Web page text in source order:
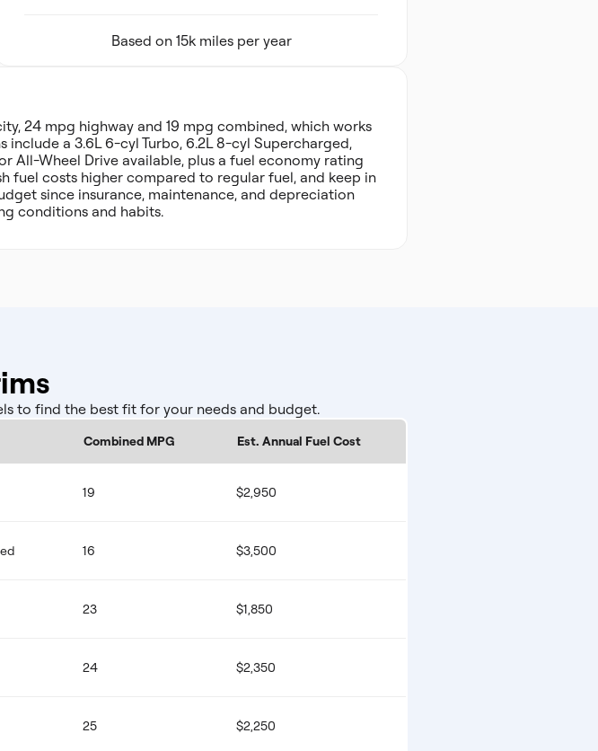
Based on 15k miles per year
24 mpg highway and 19 mpg combined, which works
a 3.6L 6-cyl Turbo, 6.2L 8-cyl Supercharged,
All-Wheel Drive available, plus a fuel economy rating
fuel costs higher compared to regular fuel, and keep in
since insurance, maintenance, and depreciation
conditions and habits.
to find the best fit for your needs and budget.
Combined MPG Est. Annual Fuel Cost
19 $2,950
16 $3,500
23 $1,850
24 $2,350
25 $2,250